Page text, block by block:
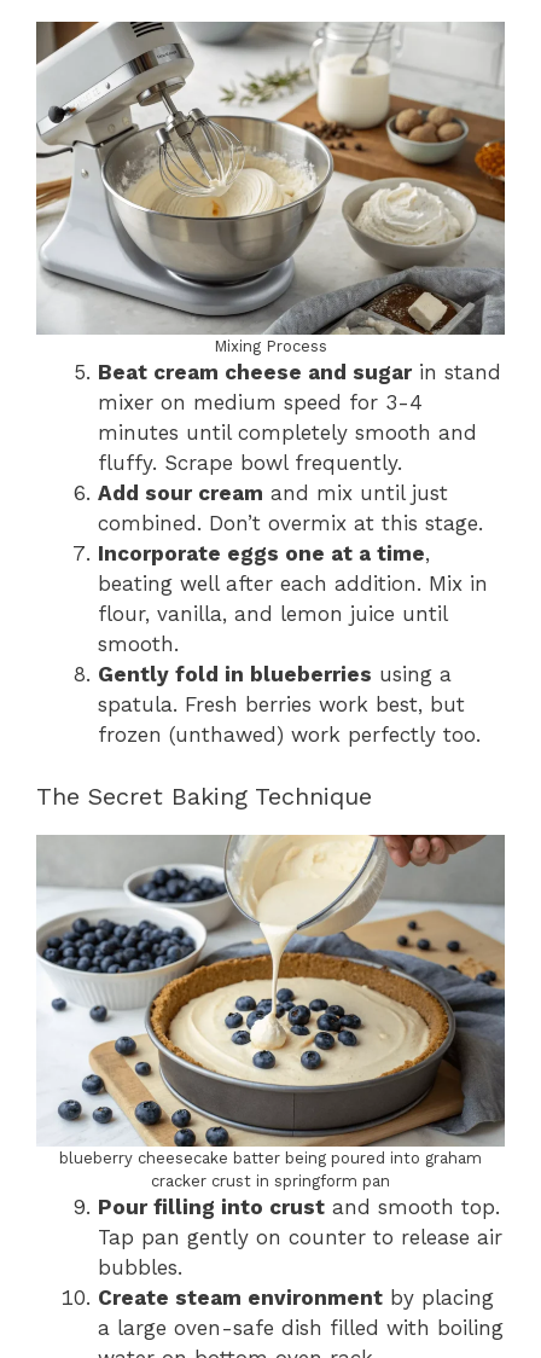
Mixing Process
Beat cream cheese and sugarin stand
mixer on medium speed for 3-4
minutes until completely smooth and
fluffy. Scrape bowl frequently.
Add sour cream and mix until just
combined. Don’t overmix at this stage.
Incorporate eggs one at a time,
beating well after each addition. Mix in
flour, vanilla, and lemon juice until
smooth.
Gently fold in blueberries using a
spatula. Fresh berries work best, but
frozen (unthawed) work perfectly too.
The Secret Baking Technique
blueberry cheesecake batter being poured into graham
cracker crust in springform pan
Pour filling into crust and smooth top.
Tap pan gently on counter to release air
bubbles.
Create steam environment by placing
a large oven-safe dish filled with boiling